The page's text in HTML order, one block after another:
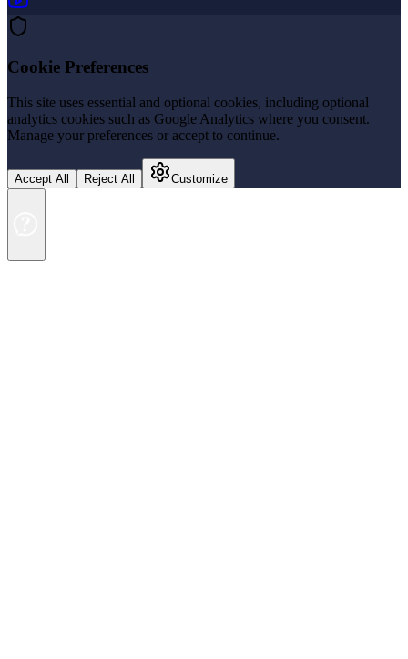
Cookie Preferences
This site uses essential and optional cookies, including optional
analytics cookies such as Google Analytics where you consent.
Manage your preferences or accept to continue.
Accept All Reject All Customize